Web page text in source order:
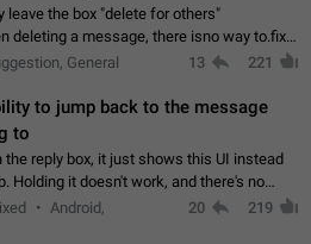
leave the box "delete for others"
a message, there isno way to.fix
see the message and long press it, to re-
General 13 221
to jump back to the message
to
the reply box, it just shows this UI instead
Holding it doesn't work, and there's no
new UI either. I suspect this might get
Android,
20 219